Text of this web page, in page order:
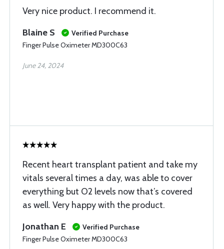
Very nice product. I recommend it.
Blaine S
Verified Purchase
Finger Pulse Oximeter MD300C63
June 24, 2024
Recent heart transplant patient and take my
vitals several times a day, was able to cover
everything but O2 levels now that’s covered
as well. Very happy with the product.
Jonathan E
Verified Purchase
Finger Pulse Oximeter MD300C63